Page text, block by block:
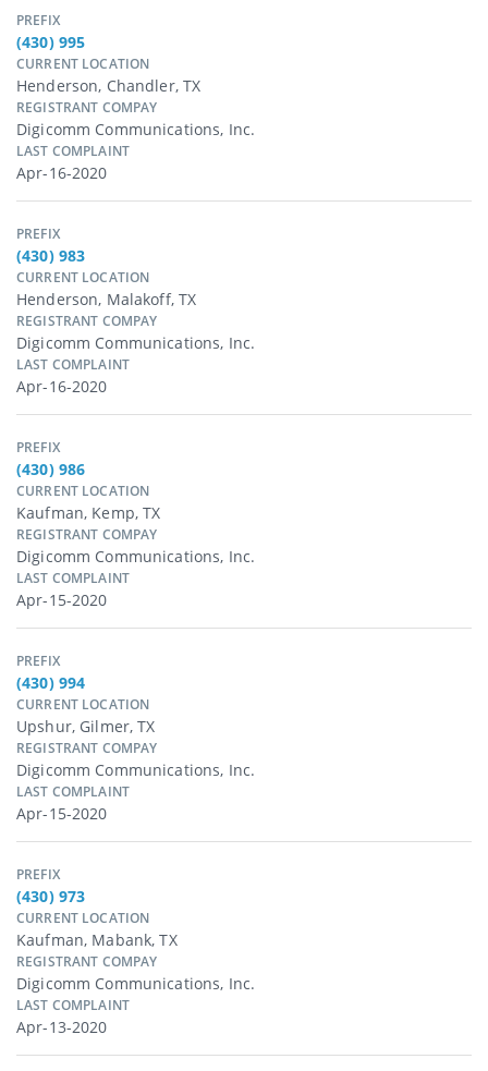
PREFIX
(430) 995
CURRENT LOCATION
Henderson, Chandler, TX
REGISTRANT COMPAY
Digicomm Communications, Inc.
LAST COMPLAINT
Apr-16-2020
PREFIX
(430) 983
CURRENT LOCATION
Henderson, Malakoff, TX
REGISTRANT COMPAY
Digicomm Communications, Inc.
LAST COMPLAINT
Apr-16-2020
PREFIX
(430) 986
CURRENT LOCATION
Kaufman, Kemp, TX
REGISTRANT COMPAY
Digicomm Communications, Inc.
LAST COMPLAINT
Apr-15-2020
PREFIX
(430) 994
CURRENT LOCATION
Upshur, Gilmer, TX
REGISTRANT COMPAY
Digicomm Communications, Inc.
LAST COMPLAINT
Apr-15-2020
PREFIX
(430) 973
CURRENT LOCATION
Kaufman, Mabank, TX
REGISTRANT COMPAY
Digicomm Communications, Inc.
LAST COMPLAINT
Apr-13-2020